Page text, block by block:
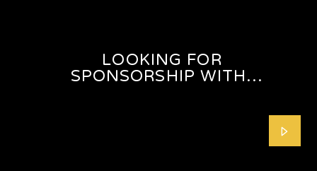
LOOKING FOR
SPONSORSHIP WITH